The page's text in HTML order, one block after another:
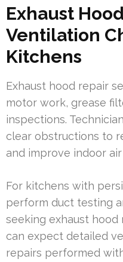
Exhaust
Ventilation
Kitchens
Exhaust hood repair
motor work, grease
inspections.
clear obstructions to
and improve indoor air
For kitchens with
perform duct testing
seeking exhaust
can expect detailed
repairs performed